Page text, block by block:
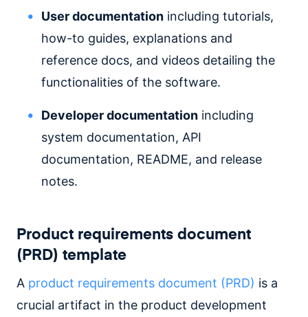
User documentation including tutorials,
how-to guides, explanations and
reference docs, and videos detailing the
functionalities of the software.
Developer documentation including
system documentation, API
documentation, README, and release
notes.
Product requirements document
(PRD) template
A product requirements document (PRD) is a
crucial artifact in the product development